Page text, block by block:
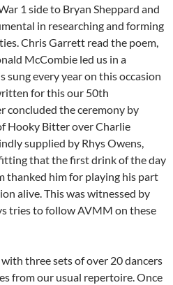
1 side to Bryan Sheppard and
in researching and forming
Chris Garrett read the poem,
McCombie led us in a
sung every year on this occasion
for this our 50th
concluded the ceremony by
Hooky Bitter over Charlie
supplied by Rhys Owens,
that the first drink of the day
thanked him for playing his part
alive. This was witnessed by
tries to follow AVMM on these
three sets of over 20 dancers
from our usual repertoire. Once